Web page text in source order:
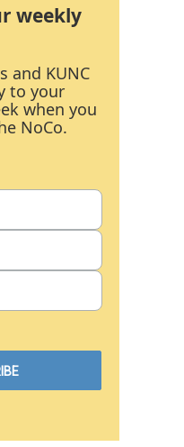
weekly
and KUNC
to your
when you
NoCo.